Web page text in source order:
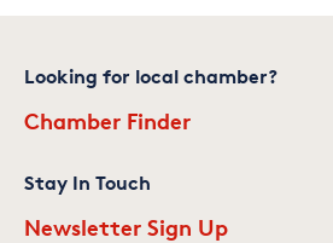
Looking for local chamber?
Chamber Finder
Stay In Touch
Newsletter Sign Up